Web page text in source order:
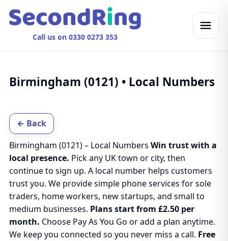
Call us on 0330 0273 353
Birmingham (0121) • Local Numbers
← Back
Birmingham (0121) – Local Numbers Win trust with a
local presence. Pick any UK town or city, then
continue to sign up. A local number helps customers
trust you. We provide simple phone services for sole
traders, home workers, new startups, and small to
medium businesses. Plans start from £2.50 per
month. Choose Pay As You Go or add a plan anytime.
We keep you connected so you never miss a call. Free